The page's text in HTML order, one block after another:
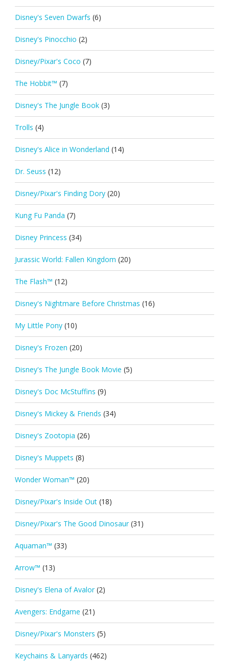
Disney's Seven Dwarfs (6)
Disney's Pinocchio (2)
Disney/Pixar's Coco (7)
The Hobbit™ (7)
Disney's The Jungle Book (3)
Trolls (4)
Disney's Alice in Wonderland (14)
Dr. Seuss (12)
Disney/Pixar's Finding Dory (20)
Kung Fu Panda (7)
Disney Princess (34)
Jurassic World: Fallen Kingdom (20)
The Flash™ (12)
Disney's Nightmare Before Christmas (16)
My Little Pony (10)
Disney's Frozen (20)
Disney's The Jungle Book Movie (5)
Disney's Doc McStuffins (9)
Disney's Mickey & Friends (34)
Disney's Zootopia (26)
Disney's Muppets (8)
Wonder Woman™ (20)
Disney/Pixar's Inside Out (18)
Disney/Pixar's The Good Dinosaur (31)
Aquaman™ (33)
Arrow™ (13)
Disney's Elena of Avalor (2)
Avengers: Endgame (21)
Disney/Pixar's Monsters (5)
Keychains & Lanyards (462)